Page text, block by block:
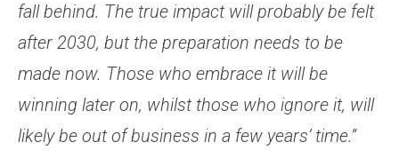
fall behind. The true impact will probably be felt
after 2030, but the preparation needs to be
made now. Those who embrace it will be
winning later on, whilst those who ignore it, will
likely be out of business in a few years’ time.”